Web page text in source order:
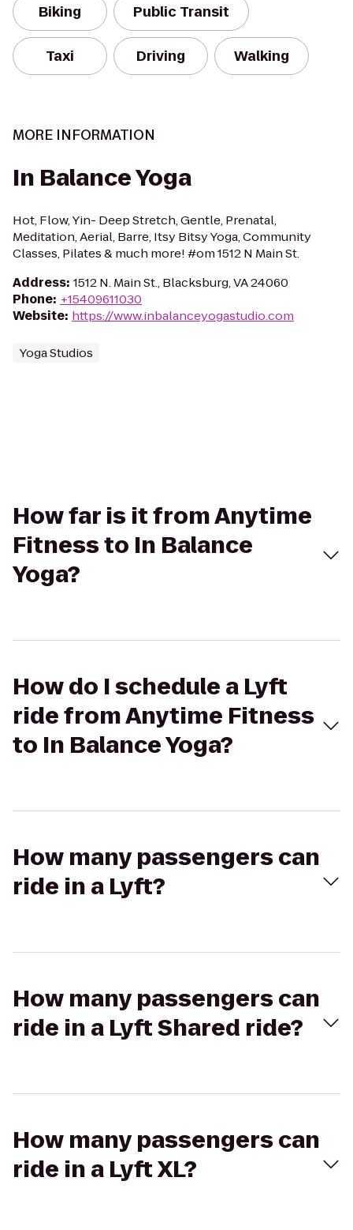
Biking Public Transit
Taxi Driving Walking
MORE INFORMATION
In Balance Yoga
Hot, Flow, Yin- Deep Stretch, Gentle, Prenatal,
Meditation, Aerial, Barre, Itsy Bitsy Yoga, Community
Classes, Pilates & much more! #om 1512 N Main St.
Address: 1512 N. Main St., Blacksburg, VA 24060
Phone: +15409611030
Website: https://www.inbalanceyogastudio.com
Yoga Studios
How far is it from Anytime
Fitness to In Balance
Yoga?
How do I schedule a Lyft
ride from Anytime Fitness
to In Balance Yoga?
How many passengers can
ride in a Lyft?
How many passengers can
ride in a Lyft Shared ride?
How many passengers can
ride in a Lyft XL?